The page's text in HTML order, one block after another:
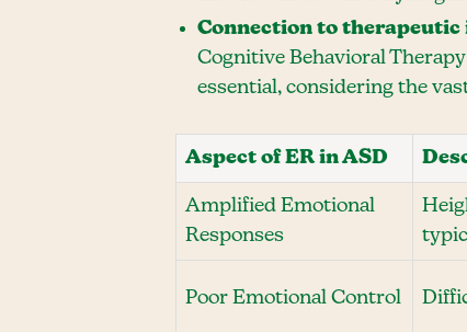
Connection to
Cognitive Behavioral
essential, considering the
Aspect of ER in ASD
Amplified Emotional
Responses
Poor Emotional Control